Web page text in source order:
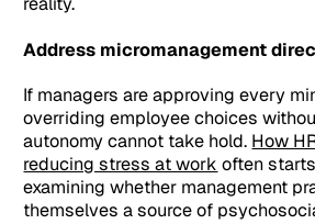
Address micromanagement
If managers are approving every
overriding employee choices
autonomy cannot take hold. How
reducing stress at work often
examining whether management
themselves a source of